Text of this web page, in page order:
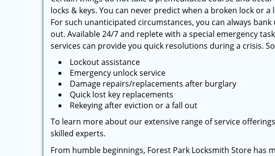
locks & keys. You can never predict when a broken lock or
For such unanticipated circumstances, you can always
out. Available 24/7 and replete with a special emergency
services can provide you quick resolutions during a crisis.
Lockout assistance
Emergency unlock service
Damage repairs/replacements after burglary
Quick lost key replacements
Rekeying after eviction or a fall out
To learn more about our extensive range of service
skilled experts.
From humble beginnings, Forest Park Locksmith Store has